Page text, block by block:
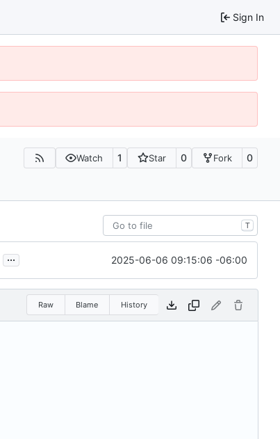
Sign In
Watch 1 Star 0 Fork 0
T
... 2025-06-06 09:15:06 -06:00
Raw Blame History